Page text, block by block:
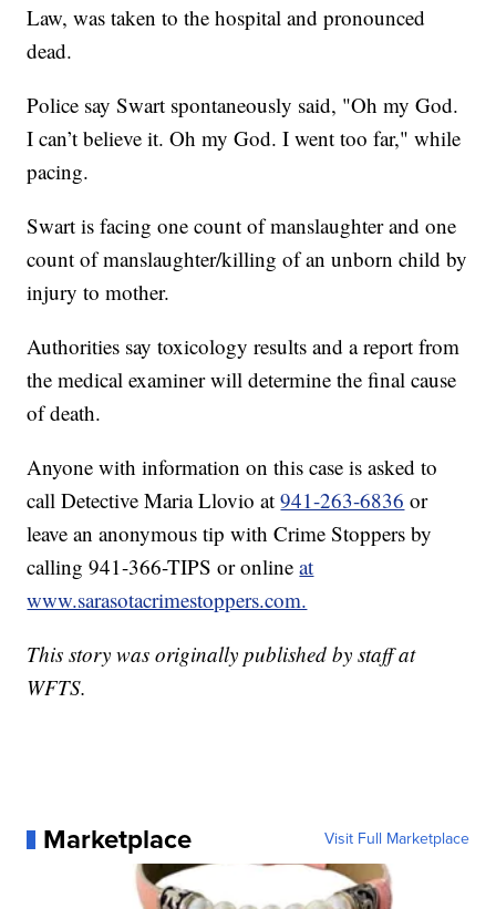
Law, was taken to the hospital and pronounced
dead.
Police say Swart spontaneously said, "Oh my God.
I can’t believe it. Oh my God. I went too far," while
pacing.
Swart is facing one count of manslaughter and one
count of manslaughter/killing of an unborn child by
injury to mother.
Authorities say toxicology results and a report from
the medical examiner will determine the final cause
of death.
Anyone with information on this case is asked to
call Detective Maria Llovio at941-263-6836 or
leave an anonymous tip with Crime Stoppers by
calling 941-366-TIPS or onlineat
www.sarasotacrimestoppers.com.
This story was originally published by staff at
WFTS.
Marketplace Visit Full Marketplace